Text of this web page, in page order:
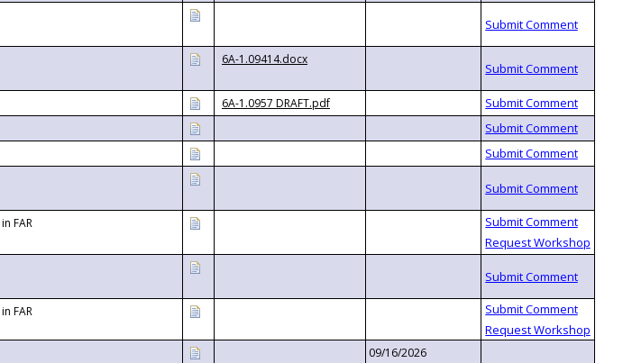
6A-1.09414.docx
6A-1.0957 DRAFT.pdf
FAR
FAR
09/16/2026